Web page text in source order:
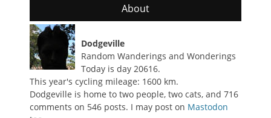
About
Dodgeville
Random Wanderings and Wonderings
Today is day 20616.
This year's cycling mileage: 1600 km.
Dodgeville is home to two people, two cats, and 716
comments on 546 posts. I may post on Mastodon